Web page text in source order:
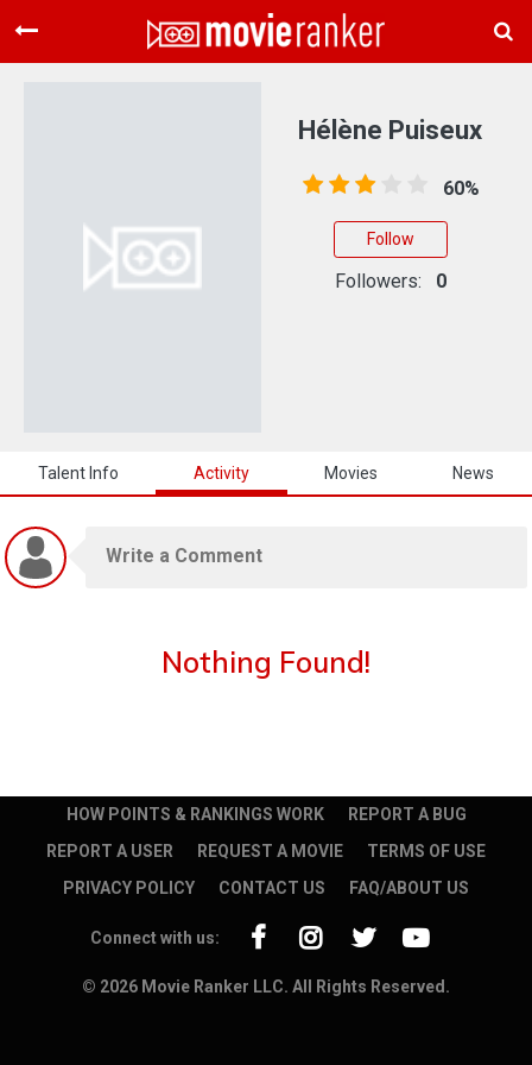
Home
About Us
Talent Info Activity Movies News
Nothing Found!
Hélène Puiseux
60%
Follow
Followers: 0
HOW POINTS & RANKINGS WORK
REPORT A BUG
REPORT A USER
REQUEST A MOVIE
TERMS OF USE
PRIVACY POLICY
CONTACT US FAQ/ABOUT US
© 2026 Movie Ranker LLC. All Rights Reserved.
Connect with us: